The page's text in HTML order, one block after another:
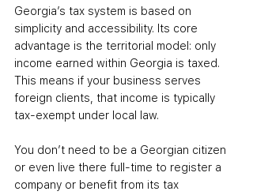
Georgia’s tax system is based on
simplicity and accessibility. Its core
advantage is the territorial model: only
income earned within Georgia is taxed.
This means if your business serves
foreign clients, that income is typically
tax-exempt under local law.
You don’t need to be a Georgian citizen
or even live there full-time to register a
company or benefit from its tax